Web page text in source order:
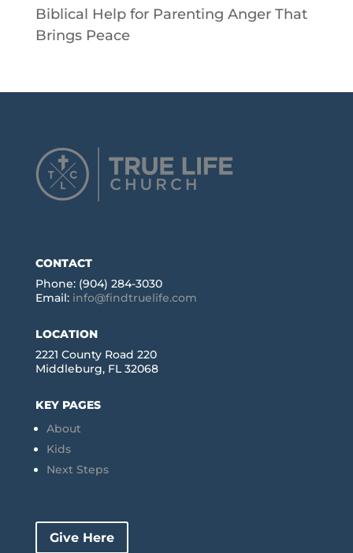
Biblical Help for Parenting Anger That
Brings Peace
CONTACT
Phone: (904) 284-3030
Email: info@findtruelife.com
LOCATION
2221 County Road 220
Middleburg, FL 32068
KEY PAGES
About
Kids
Next Steps
Give Here